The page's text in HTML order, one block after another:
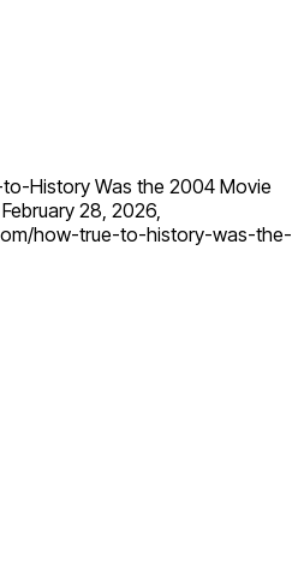
History Was the 2004 Movie
28, 2026,
how-true-to-history-was-the-